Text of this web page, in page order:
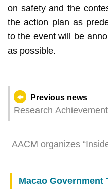
on safety and the
the action plan as
to the event will be
as possible.
Previous news
Research
by Scholars from
Published in Top
Journal
AACM organizes
Macao Government